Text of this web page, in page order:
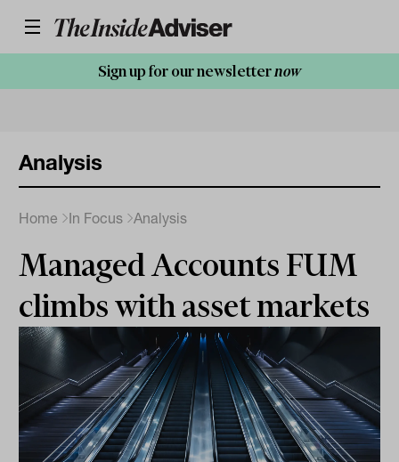
Sign up for our newsletternow
Analysis
Home In Focus Analysis
Managed Accounts FUM
climbs with asset markets